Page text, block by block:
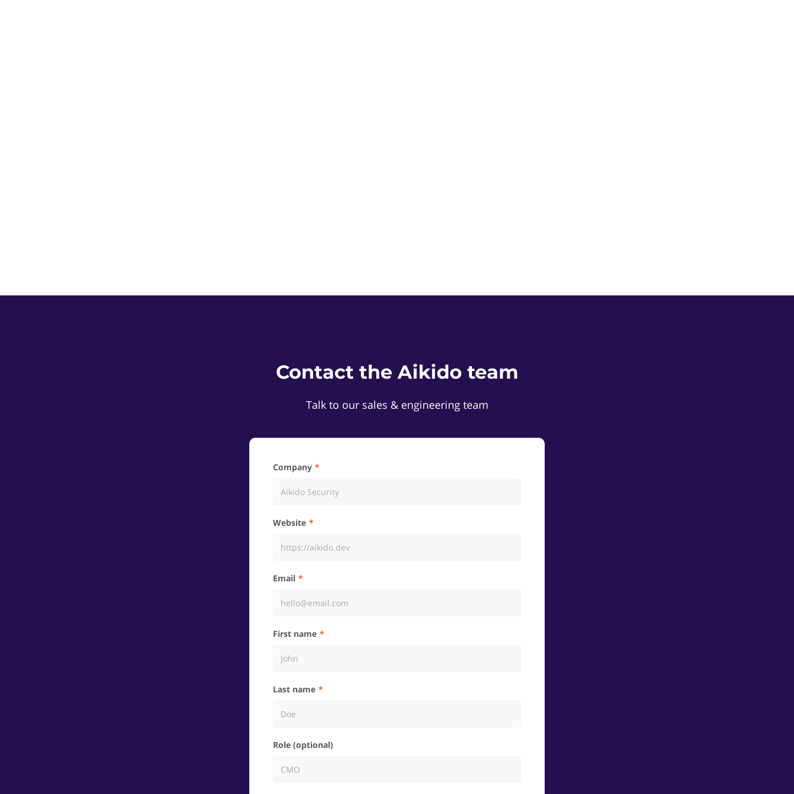
Contact the Aikido team
Talk to our sales & engineering team
Company
Website
Email
First name
Last name
Role (optional)